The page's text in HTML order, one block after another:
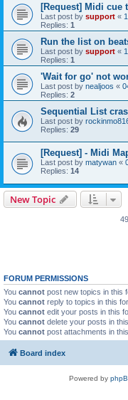
[Request] Midi cue
Last post by support «
Replies: 1
Run the list on
Last post by support «
Replies: 1
'Wait for go' not
Last post by nealjoos «
Replies: 2
Sequential List
Last post by
Replies: 29
[Request] - Midi
Last post by matywan «
Replies: 14
New Topic
FORUM PERMISSIONS
You cannot post new topics in this
You cannot reply to topics in this
You cannot edit your posts in this
You cannot delete your posts in
You cannot post attachments in
Board index
Powered by